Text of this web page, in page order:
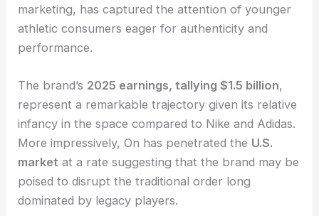
marketing, has captured the attention of younger
athletic consumers eager for authenticity and
performance.
The brand’s 2025 earnings, tallying $1.5 billion,
represent a remarkable trajectory given its relative
infancy in the space compared to Nike and Adidas.
More impressively, On has penetrated the U.S.
market at a rate suggesting that the brand may be
poised to disrupt the traditional order long
dominated by legacy players.